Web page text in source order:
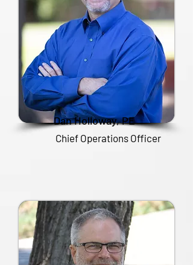
Dan Holloway, PE
Chief Operations Officer